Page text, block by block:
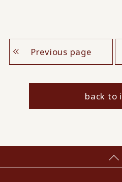
Previous page
back to